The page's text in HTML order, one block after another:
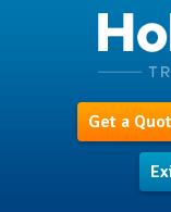
Get a